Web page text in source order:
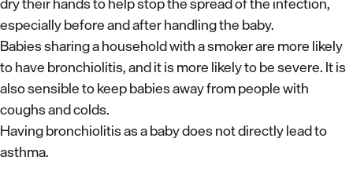
especially before and after handling the baby.
Babies sharing a household with a smoker are more likely
to have bronchiolitis, and it is more likely to be severe. It is
also sensible to keep babies away from people with
coughs and colds.
Having bronchiolitis as a baby does not directly lead to
asthma.